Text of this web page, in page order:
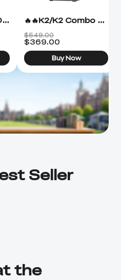
K2 Plus Combo 3D Printer 🔥🔥K2/K2 Combo 3D Printer
$549.00
$369.00
Buy Now
Seller
the